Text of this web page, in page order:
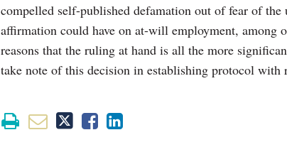
compelled self-published defamation out of fear of the
affirmation could have on at-will employment, among
reasons that the ruling at hand is all the more
take note of this decision in establishing protocol with